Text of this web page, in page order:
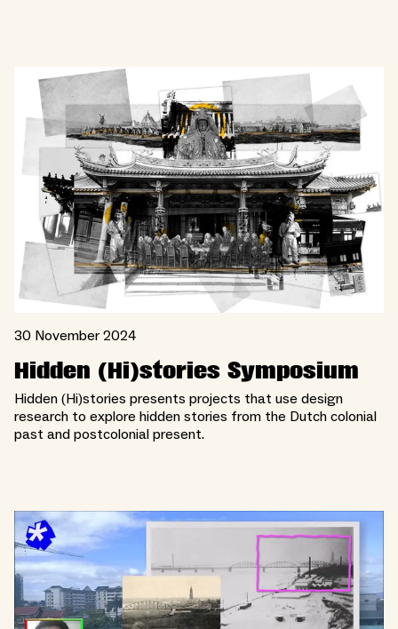
30 November 2024
Hidden (Hi)stories Symposium
Hidden (Hi)stories presents projects that use design
research to explore hidden stories from the Dutch colonial
past and postcolonial present.